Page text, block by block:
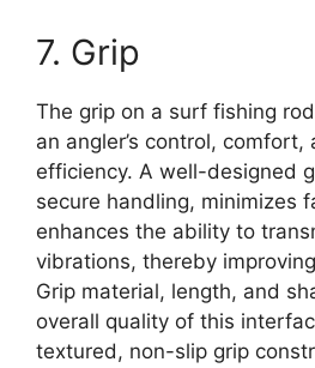
7. Grip
The grip on a surf fishing
an angler’s control, comfort,
efficiency. A well-designed
secure handling, minimizes
enhances the ability to
vibrations, thereby
Grip material, length, and
overall quality of this
textured, non-slip grip